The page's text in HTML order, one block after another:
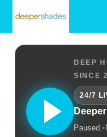
DEEP
SINCE
24/7
Paused.•